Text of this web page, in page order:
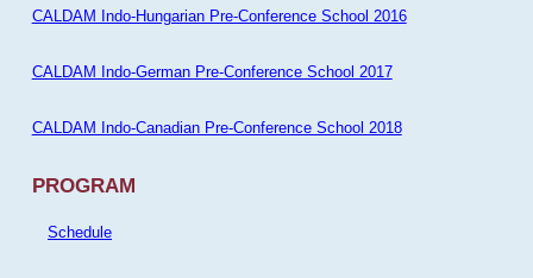
CALDAM Indo-Hungarian Pre-Conference School 2016
CALDAM Indo-German Pre-Conference School 2017
CALDAM Indo-Canadian Pre-Conference School 2018
PROGRAM
Schedule